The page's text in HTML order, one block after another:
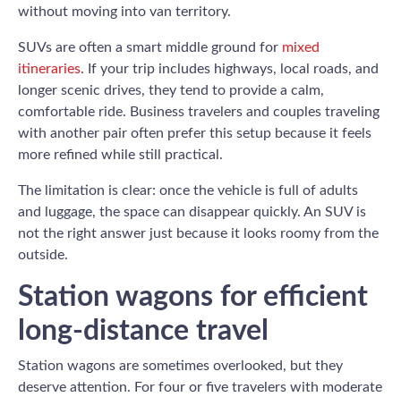
without moving into van territory.
SUVs are often a smart middle ground for mixed
itineraries. If your trip includes highways, local roads, and
longer scenic drives, they tend to provide a calm,
comfortable ride. Business travelers and couples traveling
with another pair often prefer this setup because it feels
more refined while still practical.
The limitation is clear: once the vehicle is full of adults
and luggage, the space can disappear quickly. An SUV is
not the right answer just because it looks roomy from the
outside.
Station wagons for efficient
long-distance travel
Station wagons are sometimes overlooked, but they
deserve attention. For four or five travelers with moderate